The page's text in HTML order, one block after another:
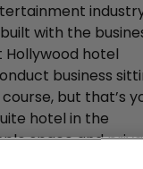
with the
Hollywood hotel
business
but that’s
hotel in the
space and